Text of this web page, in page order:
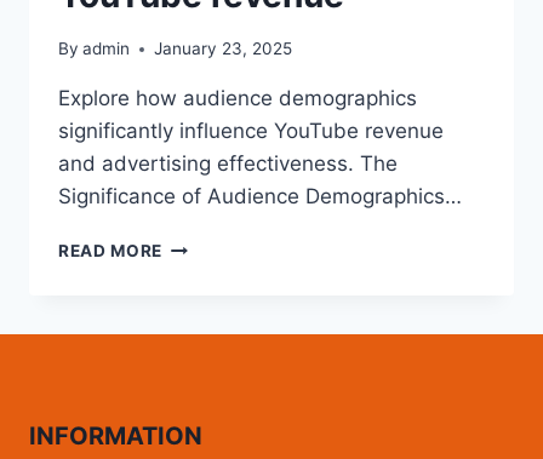
By admin January 23, 2025
Explore how audience demographics
significantly influence YouTube revenue
and advertising effectiveness. The
Significance of Audience Demographics…
READ MORE
INFORMATION